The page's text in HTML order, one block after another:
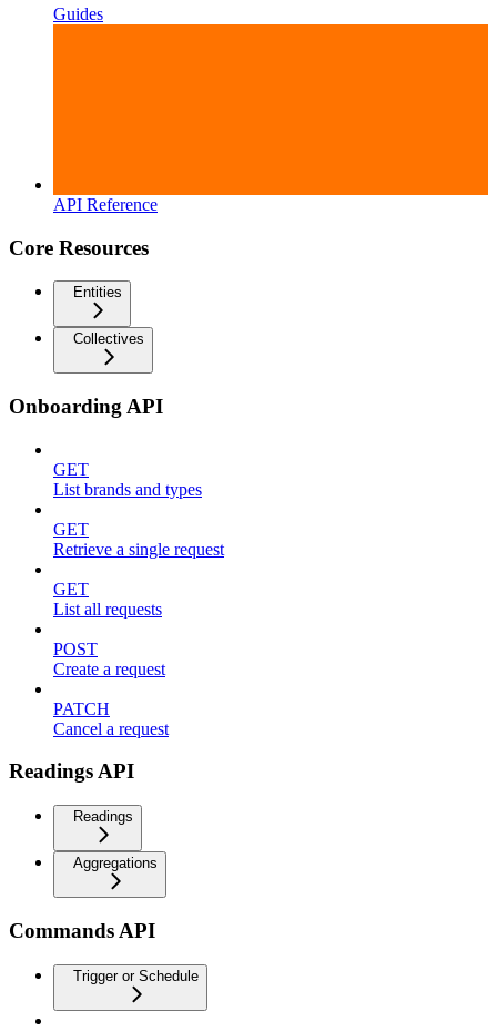
Guides
API Reference
Core Resources
Entities
Collectives
Onboarding API
GET
List brands and types
GET
Retrieve a single request
GET
List all requests
POST
Create a request
PATCH
Cancel a request
Readings API
Readings
Aggregations
Commands API
Trigger or Schedule